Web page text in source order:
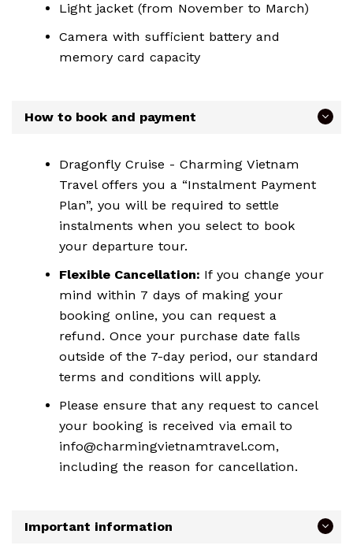
Light jacket (from November to March)
Camera with sufficient battery and
memory card capacity
How to book and payment
Dragonfly Cruise - Charming Vietnam
Travel offers you a “Instalment Payment
Plan”, you will be required to settle
instalments when you select to book
your departure tour.
Flexible Cancellation: If you change your
mind within 7 days of making your
booking online, you can request a
refund. Once your purchase date falls
outside of the 7-day period, our standard
terms and conditions will apply.
Please ensure that any request to cancel
your booking is received via email to
info@charmingvietnamtravel.com,
including the reason for cancellation.
Important information